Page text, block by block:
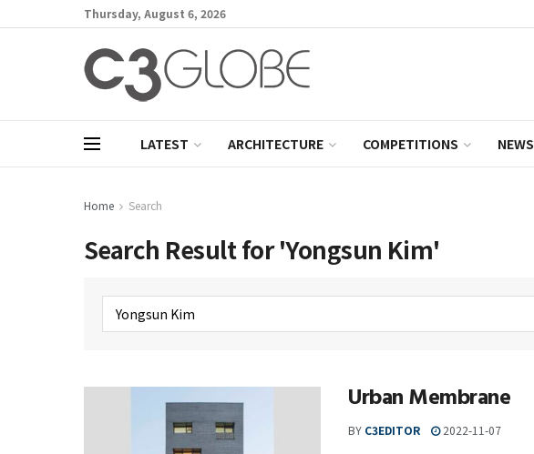
Thursday, August 6, 2026
LATEST ARCHITECTURE COMPETITIONS NEWS
Home Search
Search Result for 'Yongsun Kim'
Urban Membrane
BY C3EDITOR 2022-11-07